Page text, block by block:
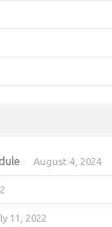
August 4, 2024
11, 2022